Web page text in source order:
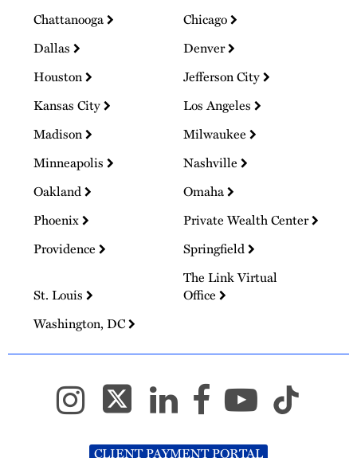
Chattanooga
Chicago
Dallas
Denver
Houston
Jefferson City
Kansas City
Los Angeles
Madison
Milwaukee
Minneapolis
Nashville
Oakland
Omaha
Phoenix
Private Wealth Center
Providence
Springfield
St. Louis
The Link Virtual
Office
Washington, DC
CLIENT PAYMENT PORTAL